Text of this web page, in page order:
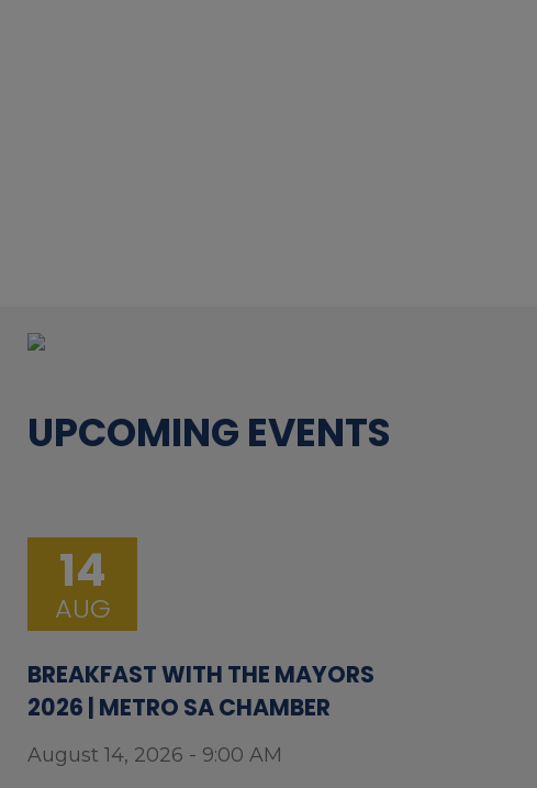
UPCOMING EVENTS
14
AUG
BREAKFAST WITH THE MAYORS
2026 | METRO SA CHAMBER
August 14, 2026 - 9:00 AM